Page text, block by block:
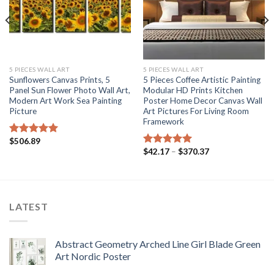
5 PIECES WALL ART
Sunflowers Canvas Prints, 5
Panel Sun Flower Photo Wall Art,
Modern Art Work Sea Painting
Picture
Rated5.00
$506.89
5 PIECES WALL ART
5 Pieces Coffee Artistic Painting
Modular HD Prints Kitchen
Poster Home Decor Canvas Wall
Art Pictures For Living Room
Framework
Rated 5.00
$42.17 – $370.37Price
LATEST
Abstract Geometry Arched Line Girl Blade Green
Art Nordic Poster